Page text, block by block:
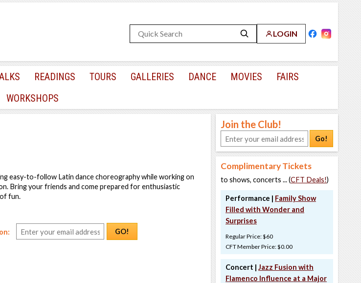
LOGIN
READINGS TOURS GALLERIES DANCE MOVIES
FAIRS
WORKSHOPS
easy-to-follow Latin dance choreography while working on
Bring your friends and come prepared for enthusiastic
fun.
GO!
Join the Club!
Go!
Complimentary Tickets
to shows, concerts ... (CFT Deals!)
Performance | Family Show
Filled with Wonder and
Surprises
Regular Price: $60
CFT Member Price: $0.00
Concert | Jazz Fusion with
Flamenco Influence at a Major